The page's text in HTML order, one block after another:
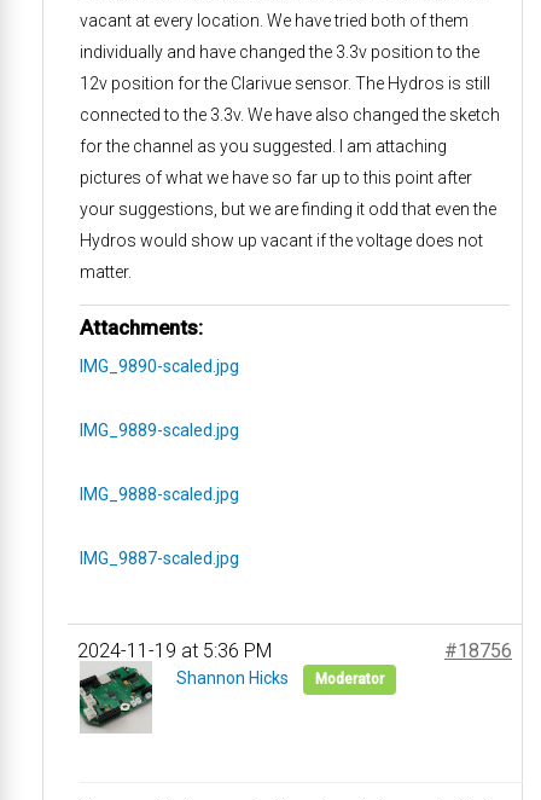
vacant at every location. We have tried both of them
individually and have changed the 3.3v position to the
12v position for the Clarivue sensor. The Hydros is still
connected to the 3.3v. We have also changed the sketch
for the channel as you suggested. I am attaching
pictures of what we have so far up to this point after
your suggestions, but we are finding it odd that even the
Hydros would show up vacant if the voltage does not
matter.
Attachments:
IMG_9890-scaled.jpg
IMG_9889-scaled.jpg
IMG_9888-scaled.jpg
IMG_9887-scaled.jpg
2024-11-19 at 5:36 PM #18756
Shannon Hicks Moderator